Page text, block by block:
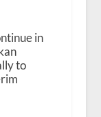
in
to